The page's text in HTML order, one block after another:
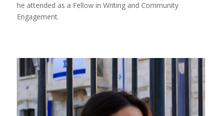
he attended as a Fellow in Writing and Community
Engagement.